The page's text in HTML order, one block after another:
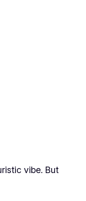
vibe. But